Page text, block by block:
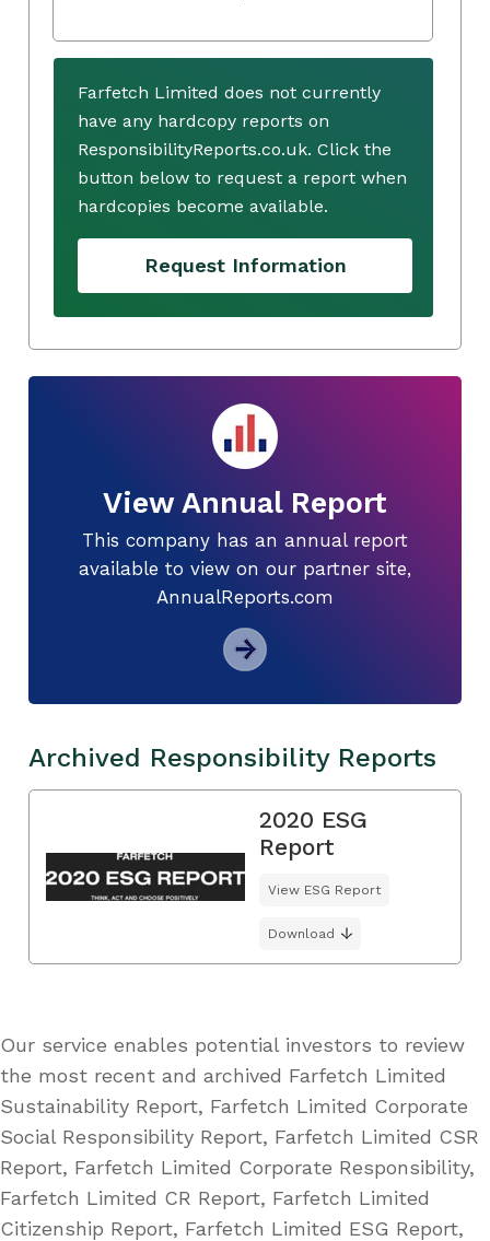
Farfetch Limited does not currently
have any hardcopy reports on
ResponsibilityReports.co.uk. Click the
button below to request a report when
hardcopies become available.
Request Information
View Annual Report
This company has an annual report
available to view on our partner site,
AnnualReports.com
Archived Responsibility Reports
2020 ESG
Report
View ESG Report
Download
Our service enables potential investors to review
the most recent and archived Farfetch Limited
Sustainability Report, Farfetch Limited Corporate
Social Responsibility Report, Farfetch Limited CSR
Report, Farfetch Limited Corporate Responsibility,
Farfetch Limited CR Report, Farfetch Limited
Citizenship Report, Farfetch Limited ESG Report,